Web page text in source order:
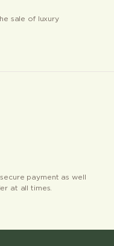
sale of luxury
payment as well
at all times.